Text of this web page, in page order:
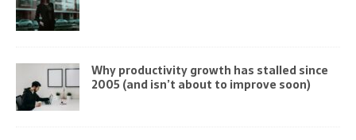
Why productivity growth has stalled since
2005 (and isn’t about to improve soon)